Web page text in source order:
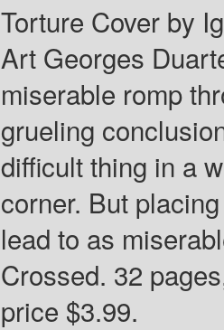
Torture Cover by
Art Georges
miserable romp
grueling
difficult thing in a
corner. But
lead to as
Crossed. 32
price $3.99.